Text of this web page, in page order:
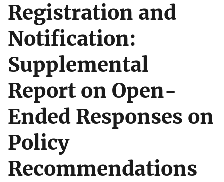
Registration and
Notification:
Supplemental
Report on Open-
Ended Responses on
Policy
Recommendations